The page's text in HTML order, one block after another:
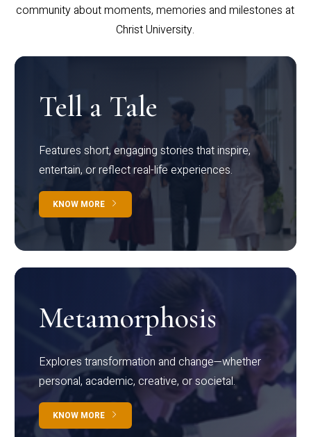
community about moments, memories and milestones at
Christ University.
Tell a Tale
Features short, engaging stories that inspire,
entertain, or reflect real-life experiences.
KNOW MORE
Metamorphosis
Explores transformation and change—whether
personal, academic, creative, or societal.
KNOW MORE